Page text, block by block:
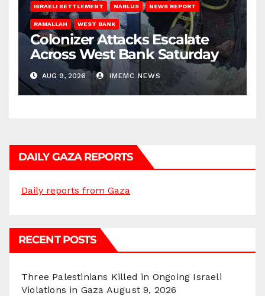
ISRAELI SETTLEMENT NABLUS NEWS REPORT
RAMALLAH WEST BANK
Colonizer Attacks Escalate
Across West Bank Saturday
AUG 9, 2026 IMEMC NEWS
DAILY GAZA REPORTS
Daily reports from Gaza
RECENT POSTS
Three Palestinians Killed in Ongoing Israeli
Violations in Gaza August 9, 2026